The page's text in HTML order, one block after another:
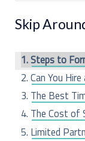
rSkip
Steps to
Can You
The Best
The Cost of
Limited